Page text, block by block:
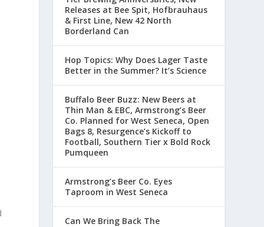
Releases at Bee Spit, Hofbrauhaus
& First Line, New 42 North
Borderland Can
Hop Topics: Why Does Lager Taste
Better in the Summer? It’s Science
Buffalo Beer Buzz: New Beers at
Thin Man & EBC, Armstrong’s Beer
Co. Planned for West Seneca, Open
Bags 8, Resurgence’s Kickoff to
Football, Southern Tier x Bold Rock
Pumqueen
Armstrong’s Beer Co. Eyes
Taproom in West Seneca
Can We Bring Back The